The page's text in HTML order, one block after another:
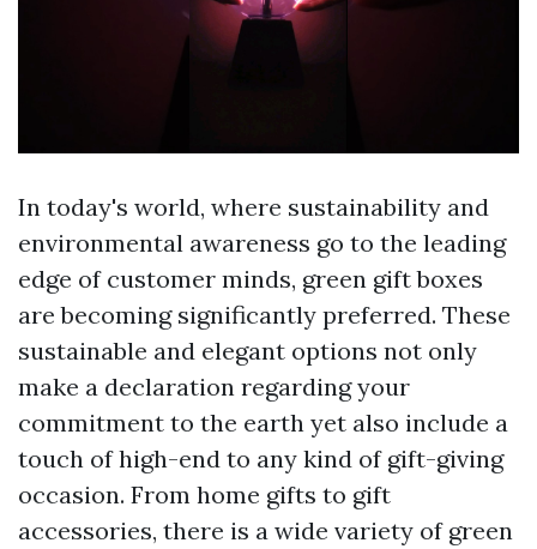
In today's world, where sustainability and
environmental awareness go to the leading
edge of customer minds, green gift boxes
are becoming significantly preferred. These
sustainable and elegant options not only
make a declaration regarding your
commitment to the earth yet also include a
touch of high-end to any kind of gift-giving
occasion. From home gifts to gift
accessories, there is a wide variety of green